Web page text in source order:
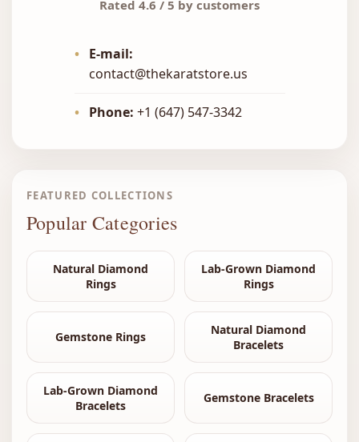
Rated 4.6 / 5 by customers
•
E-mail:
contact@thekaratstore.us
• Phone: +1 (647) 547-3342
FEATURED COLLECTIONS
Popular Categories
Natural Diamond
Rings
Lab-Grown Diamond
Rings
Gemstone Rings
Natural Diamond
Bracelets
Lab-Grown Diamond
Bracelets
Gemstone Bracelets